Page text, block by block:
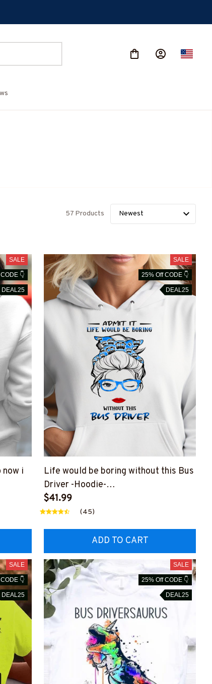
57 Products
SALE
👇
DEAL25
now i
SALE
25% Off CODE 👇
DEAL25
Life would be boring without this Bus
Driver -Hoodie-
#F021123ADMIT1FBUDRZ8
$41.99
(45)
ADD TO CART
SALE
👇
DEAL25
SALE
25% Off CODE 👇
DEAL25